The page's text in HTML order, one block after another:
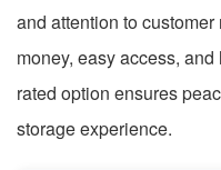
and attention to
money, easy access,
rated option ensures
storage experience.